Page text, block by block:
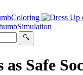
Coloring
Simulation
as Safe